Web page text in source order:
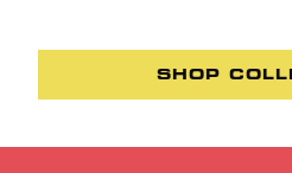
SHOP